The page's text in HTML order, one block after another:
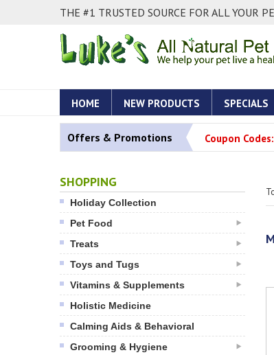
THE #1 TRUSTED SOURCE FOR ALL YOUR
HOME NEW PRODUCTS SPECIALS
Offers & Promotions Coupon Codes:
SHOPPING
Holiday Collection
Pet Food
Treats
Toys and Tugs
Vitamins & Supplements
Holistic Medicine
Calming Aids & Behavioral
Grooming & Hygiene